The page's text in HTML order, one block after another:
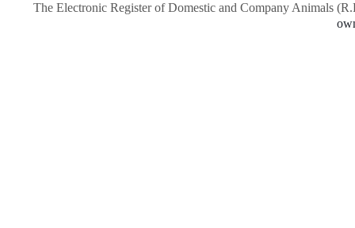
The Electronic Register of Domestic and Company Animals